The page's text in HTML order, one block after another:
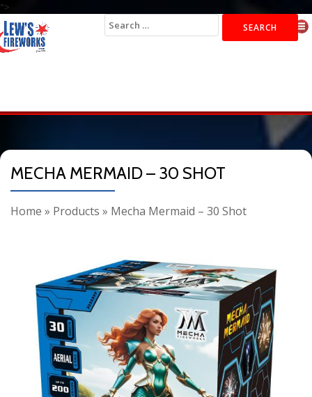
">
Search
for:
MECHA MERMAID – 30 SHOT
Home » Products » Mecha Mermaid – 30 Shot